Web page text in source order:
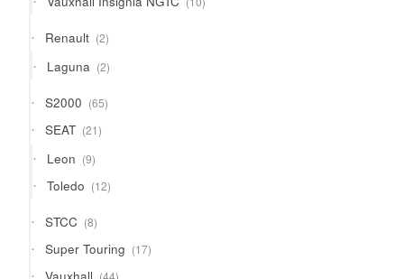
products
Renault 22
products
Laguna 22
products
S2000 6565
products
SEAT 2121
products
Leon 99
products
Toledo 1212
products
STCC 88
products
Super Touring 1717
products
4444